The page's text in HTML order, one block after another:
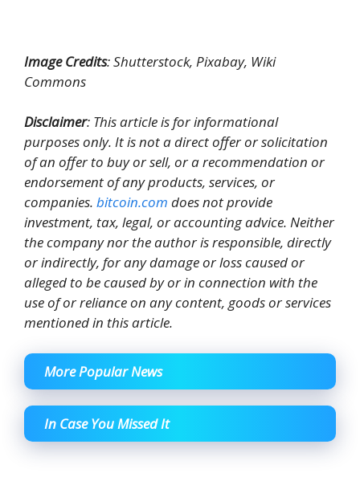
Image Credits: Shutterstock, Pixabay, Wiki
Commons
Disclaimer: This article is for informational
purposes only. It is not a direct offer or solicitation
of an offer to buy or sell, or a recommendation or
endorsement of any products, services, or
companies. bitcoin.com does not provide
investment, tax, legal, or accounting advice. Neither
the company nor the author is responsible, directly
or indirectly, for any damage or loss caused or
alleged to be caused by or in connection with the
use of or reliance on any content, goods or services
mentioned in this article.
More Popular News
In Case You Missed It